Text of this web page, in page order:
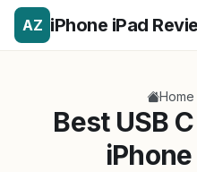
AZ iPhone iPad
Home
Best USB